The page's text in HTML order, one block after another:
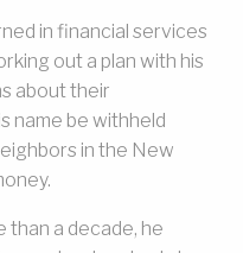
in financial services
out a plan with his
about their
name be withheld
in the New
than a decade, he